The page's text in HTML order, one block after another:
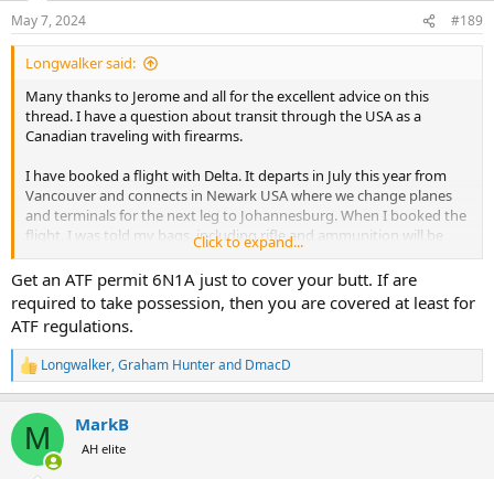
n
s
:
May 7, 2024 #189
Longwalker said:
Many thanks to Jerome and all for the excellent advice on this
thread. I have a question about transit through the USA as a
Canadian traveling with firearms.
I have booked a flight with Delta. It departs in July this year from
Vancouver and connects in Newark USA where we change planes
and terminals for the next leg to Johannesburg. When I booked the
flight, I was told my bags, including rifle and ammunition will be
checked thru to destination.
Since then, I have been told I will need to collect my bags in Newark
and clear USA customs and immigration before making the next leg
of the trip.
This is confusing. I understand from the advice posted here that I
am not to take possession of my firearms while in transit in the
USA, that its is important to have them checked through. But
instructions from the Newark airport and Delta is that I should pick
up my bags at arrival in Newark, clear customs and immigration,
pass through security again, and drop my bags off again for the
Click to expand...
Get an ATF permit 6N1A just to cover your butt. If are
required to take possession, then you are covered at least for
ATF regulations.
R
e
c
i
Longwalker,Graham Hunterand DmacD
M MarkB
AH elite